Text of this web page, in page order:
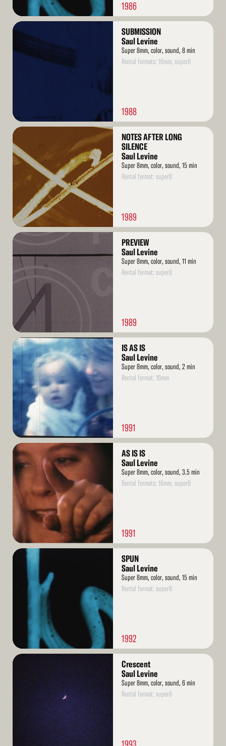
1986
Read
SUBMISSION
Saul Levine
Super 8mm, color, sound, 8 min
Rental formats: 16mm, super8
1988
Read
More
NOTES AFTER LONG
SILENCE
Saul Levine
Super 8mm, color, sound, 15 min
Rental format: super8
1989
Read
PREVIEW
Saul Levine
Super 8mm, color, sound, 11 min
Rental format: super8
1989
Read
More
IS AS IS
Saul Levine
Super 8mm, color, sound, 2 min
Rental format: 16mm
1991
Read
More
AS IS IS
Saul Levine
Super 8mm, color, sound, 3.5 min
Rental formats: 16mm, super8
1991
Read
SPUN
Saul Levine
Super 8mm, color, sound, 15 min
Rental format: super8
1992
Read
Crescent
Saul Levine
Super 8mm, color, sound, 6 min
Rental format: super8